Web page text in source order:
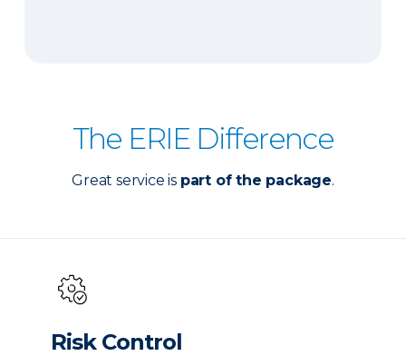
The ERIE Difference
Great service is part of the package.
Risk Control